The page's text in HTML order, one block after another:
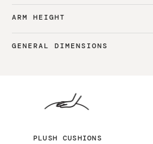
ARM HEIGHT
GENERAL DIMENSIONS
PLUSH CUSHIONS